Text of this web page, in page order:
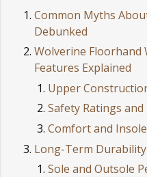
Common Myths
Debunked
Wolverine Floorhand
Features Explained
Upper
Safety Ratings
Comfort and
Long-Term
Sole and Outsole